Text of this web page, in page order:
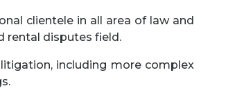
clientele in all area of law and
rental disputes field.
including more complex